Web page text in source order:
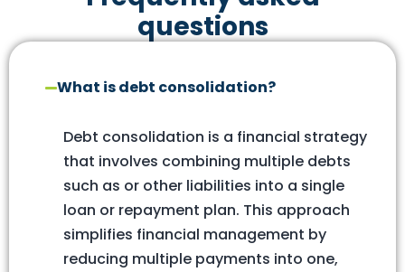
questions
What is debt consolidation?
Debt consolidation is a financial strategy
that involves combining multiple debts
such as or other liabilities into a single
loan or repayment plan. This approach
simplifies financial management by
reducing multiple payments into one,